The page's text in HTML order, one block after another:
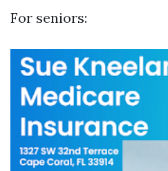
For seniors: